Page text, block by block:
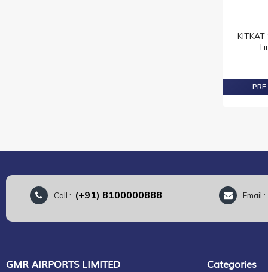
TWIX
VENCHI
Call : (+91) 8100000888 Email :
GMR AIRPORTS LIMITED
Categories